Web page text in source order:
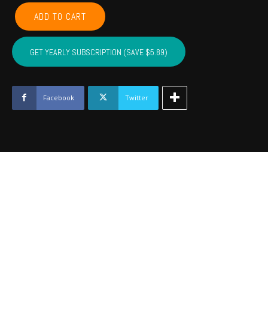
GARFIELD,
KINGFISHER,
NOBLE,
MAJOR
-
May
2013
quantity
ADD TO CART
GET YEARLY SUBSCRIPTION (SAVE $5.89)
Facebook Twitter